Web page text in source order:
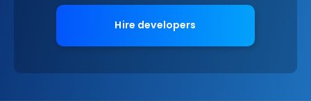
Hire developers